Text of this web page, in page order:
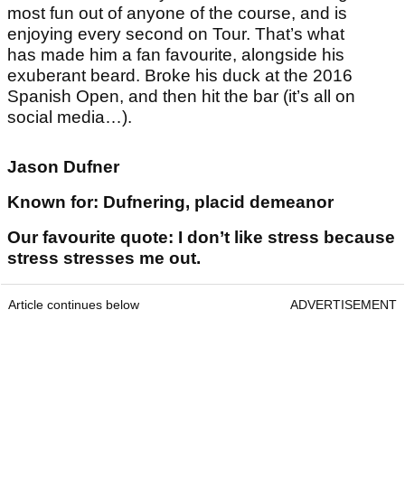
most fun out of anyone of the course, and is
enjoying every second on Tour. That’s what
has made him a fan favourite, alongside his
exuberant beard. Broke his duck at the 2016
Spanish Open, and then hit the bar (it’s all on
social media…).
Jason Dufner
Known for: Dufnering, placid demeanor
Our favourite quote: I don’t like stress because
stress stresses me out.
Article continues below ADVERTISEMENT